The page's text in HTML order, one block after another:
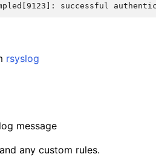
successful
rsyslog
message
any custom rules.